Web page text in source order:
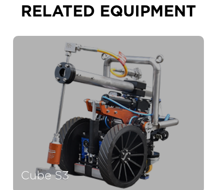
RELATED EQUIPMENT
Cube S3